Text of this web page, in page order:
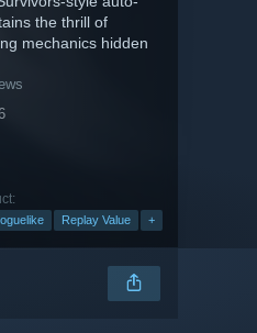
the thrill of
mechanics hidden
Replay Value +